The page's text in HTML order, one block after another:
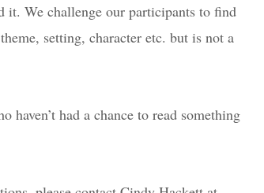
it. We challenge our participants to find
setting, character etc. but is not a
haven’t had a chance to read something